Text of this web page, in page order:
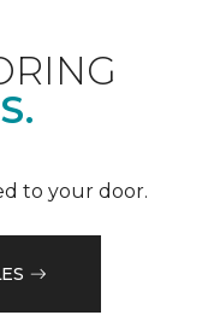
to your door.